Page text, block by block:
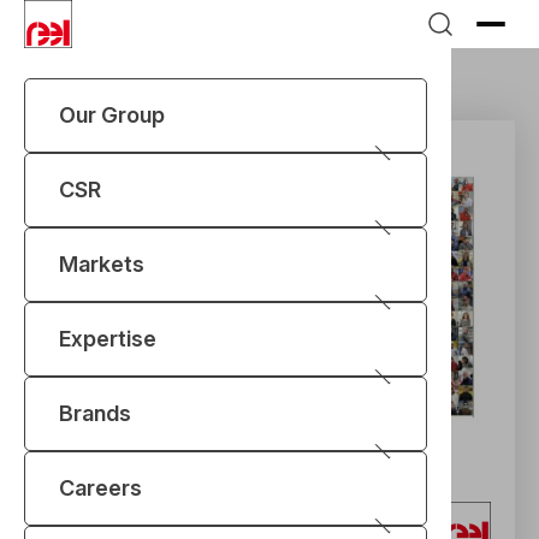
Our Group
CSR
Markets
Expertise
Brands
Careers